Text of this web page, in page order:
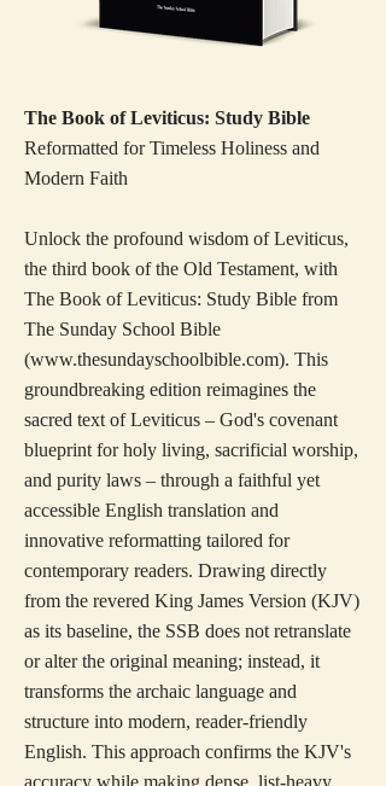
The Book of Leviticus: Study Bible
Reformatted for Timeless Holiness and
Modern Faith
Unlock the profound wisdom of Leviticus,
the third book of the Old Testament, with
The Book of Leviticus: Study Bible from
The Sunday School Bible
(www.thesundayschoolbible.com). This
groundbreaking edition reimagines the
sacred text of Leviticus – God's covenant
blueprint for holy living, sacrificial worship,
and purity laws – through a faithful yet
accessible English translation and
innovative reformatting tailored for
contemporary readers. Drawing directly
from the revered King James Version (KJV)
as its baseline, the SSB does not retranslate
or alter the original meaning; instead, it
transforms the archaic language and
structure into modern, reader-friendly
English. This approach confirms the KJV's
accuracy while making dense, list-heavy